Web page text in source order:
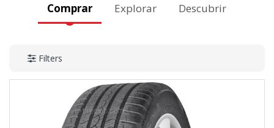
Comprar Explorar Descubrir
Filters